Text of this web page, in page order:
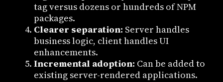
tag versus dozens or hundreds of NPM
packages.
Clearer separation: Server handles
business logic, client handles UI
enhancements.
Incremental adoption: Can be added to
existing server-rendered applications.